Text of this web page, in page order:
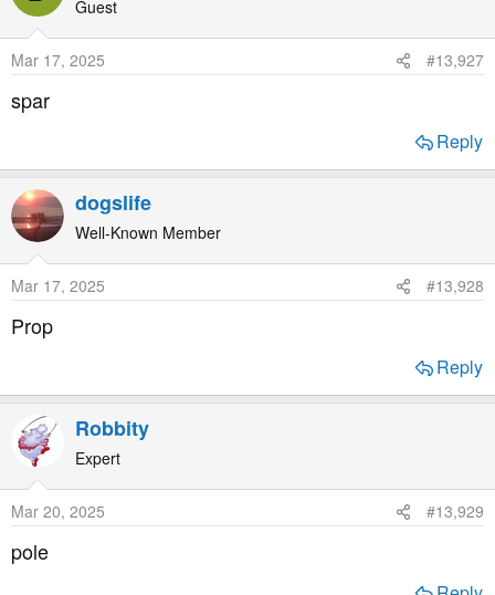
Guest
Mar 17, 2025 #13,927
spar
Reply
dogslife
Well-Known Member
Mar 17, 2025 #13,928
Prop
Reply
Robbity
Expert
Mar 20, 2025 #13,929
pole